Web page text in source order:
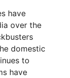
have
over the
domestic
to
have